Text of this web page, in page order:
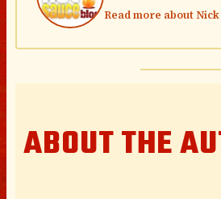
Read more about
ABOUT THE